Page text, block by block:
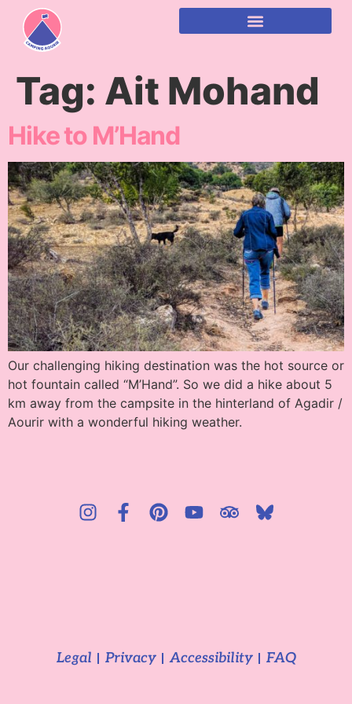
content
Tag: Ait Mohand
Hike to M’Hand
Our challenging hiking destination was the hot source or
hot fountain called “M’Hand”. So we did a hike about 5
km away from the campsite in the hinterland of Agadir /
Aourir with a wonderful hiking weather.
Legal Privacy Accessibility FAQ